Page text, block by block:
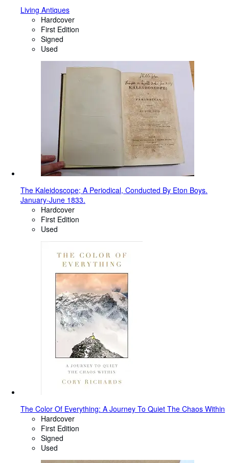
Living Antiques
Hardcover
First Edition
Signed
Used
The Kaleidoscope; A Periodical, Conducted By Eton Boys.
January-June 1833.
Hardcover
First Edition
Used
The Color Of Everything: A Journey To Quiet The Chaos Within
Hardcover
First Edition
Signed
Used